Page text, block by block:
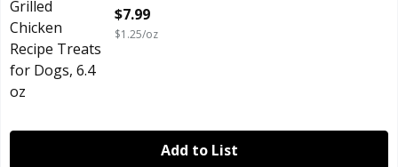
$7.99
$1.25/oz
Add to List